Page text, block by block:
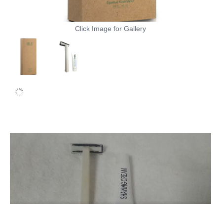
Click Image for Gallery